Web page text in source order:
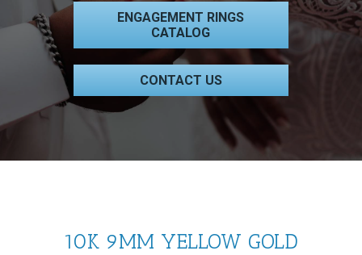
ENGAGEMENT RINGS
CATALOG
CONTACT US
10K 9MM YELLOW GOLD